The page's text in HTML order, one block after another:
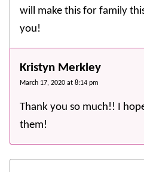
will make this for family
you!
Kristyn Merkley
March 17, 2020 at 8:14 pm
Thank you so much!! I
them!